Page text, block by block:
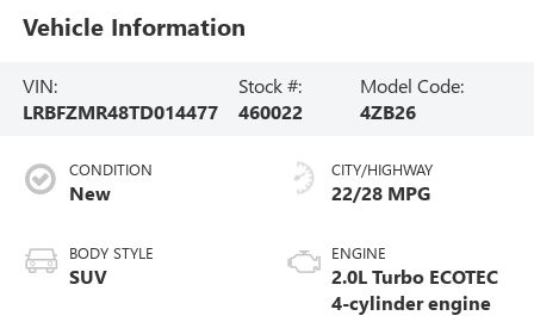
Vehicle Information
VIN:
LRBFZMR48TD014477
Stock #:
460022
Model Code:
4ZB26
CONDITION
New
BODY STYLE
SUV
CITY/HIGHWAY
22/28 MPG
ENGINE
2.0L Turbo ECOTEC
4-cylinder engine